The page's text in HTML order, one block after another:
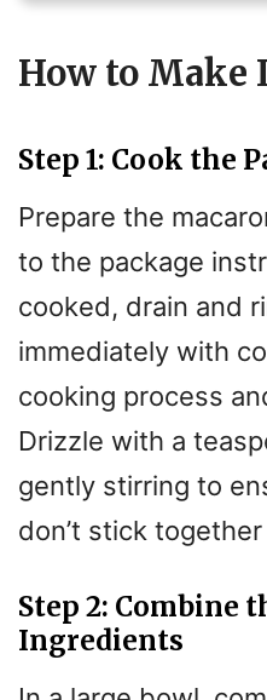
How to Make
Step 1: Cook the
Prepare the
to the package
cooked, drain and
immediately with
cooking process
Drizzle with a
gently stirring to
don’t stick
Step 2: Combine
Ingredients